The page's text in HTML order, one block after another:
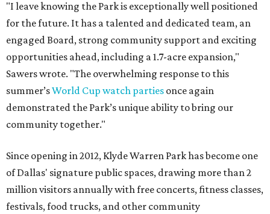
"I leave knowing the Park is exceptionally well positioned
for the future. It has a talented and dedicated team, an
engaged Board, strong community support and exciting
opportunities ahead, including a 1.7-acre expansion,"
Sawers wrote. "The overwhelming response to this
summer’sWorld Cup watch parties once again
demonstrated the Park’s unique ability to bring our
community together."
Since opening in 2012, Klyde Warren Park has become one
of Dallas' signature public spaces, drawing more than 2
million visitors annually with free concerts, fitness classes,
festivals, food trucks, and other community